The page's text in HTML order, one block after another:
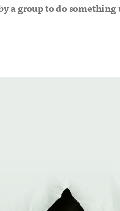
a group to do